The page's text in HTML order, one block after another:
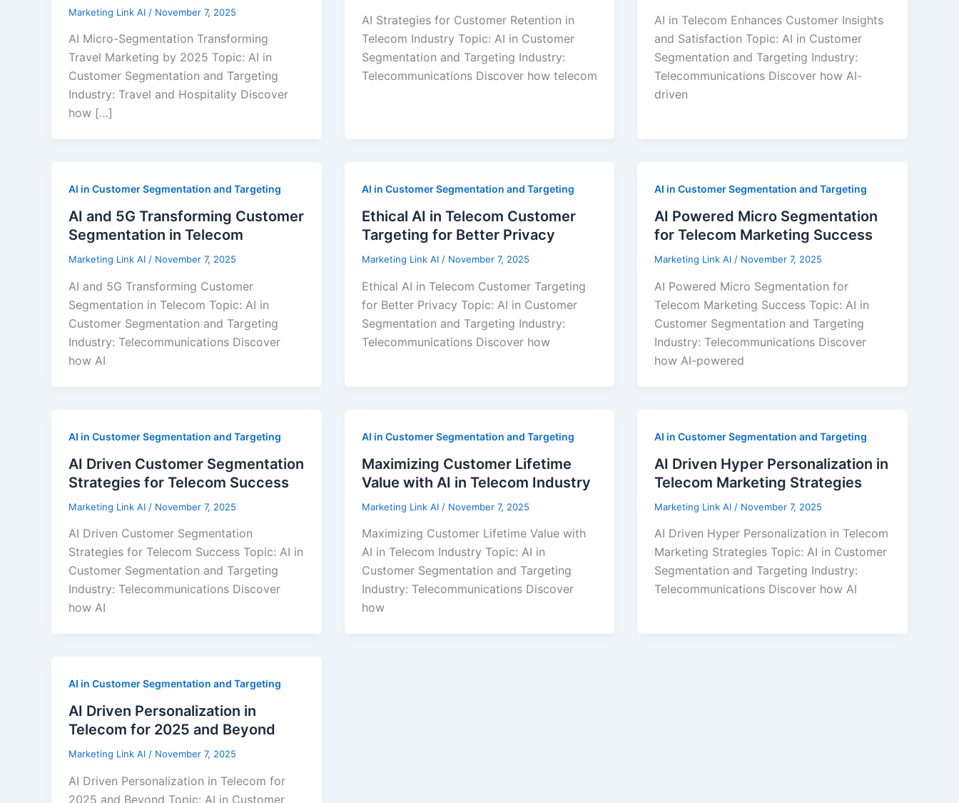
Marketing Link AI / November 7, 2025
AI Micro-Segmentation Transforming
Travel Marketing by 2025 Topic: AI in
Customer Segmentation and Targeting
Industry: Travel and Hospitality Discover
how […]
AI Strategies for Customer Retention in
Telecom Industry Topic: AI in Customer
Segmentation and Targeting Industry:
Telecommunications Discover how telecom
AI in Telecom Enhances Customer Insights
and Satisfaction Topic: AI in Customer
Segmentation and Targeting Industry:
Telecommunications Discover how AI-
driven
AI in Customer Segmentation and Targeting
AI and 5G Transforming Customer
Segmentation in Telecom
Marketing Link AI / November 7, 2025
AI and 5G Transforming Customer
Segmentation in Telecom Topic: AI in
Customer Segmentation and Targeting
Industry: Telecommunications Discover
how AI
AI in Customer Segmentation and Targeting
Ethical AI in Telecom Customer
Targeting for Better Privacy
Marketing Link AI / November 7, 2025
Ethical AI in Telecom Customer Targeting
for Better Privacy Topic: AI in Customer
Segmentation and Targeting Industry:
Telecommunications Discover how
AI in Customer Segmentation and Targeting
AI Powered Micro Segmentation
for Telecom Marketing Success
Marketing Link AI / November 7, 2025
AI Powered Micro Segmentation for
Telecom Marketing Success Topic: AI in
Customer Segmentation and Targeting
Industry: Telecommunications Discover
how AI-powered
AI in Customer Segmentation and Targeting
AI Driven Customer Segmentation
Strategies for Telecom Success
Marketing Link AI / November 7, 2025
AI Driven Customer Segmentation
Strategies for Telecom Success Topic: AI in
Customer Segmentation and Targeting
Industry: Telecommunications Discover
how AI
AI in Customer Segmentation and Targeting
Maximizing Customer Lifetime
Value with AI in Telecom Industry
Marketing Link AI / November 7, 2025
Maximizing Customer Lifetime Value with
AI in Telecom Industry Topic: AI in
Customer Segmentation and Targeting
Industry: Telecommunications Discover
how
AI in Customer Segmentation and Targeting
AI Driven Hyper Personalization in
Telecom Marketing Strategies
Marketing Link AI / November 7, 2025
AI Driven Hyper Personalization in Telecom
Marketing Strategies Topic: AI in Customer
Segmentation and Targeting Industry:
Telecommunications Discover how AI
AI in Customer Segmentation and Targeting
AI Driven Personalization in
Telecom for 2025 and Beyond
Marketing Link AI / November 7, 2025
AI Driven Personalization in Telecom for
2025 and Beyond Topic: AI in Customer